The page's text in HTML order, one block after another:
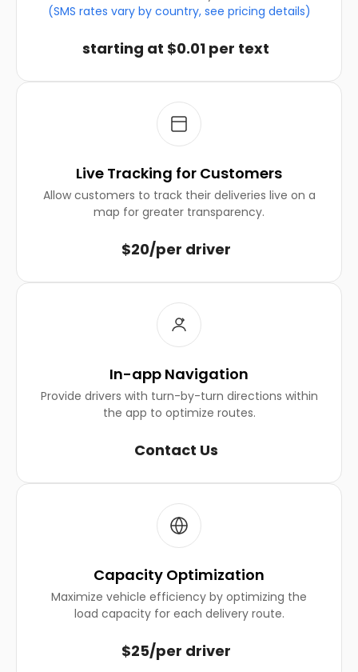
(SMS rates vary by country, see pricing details)
starting at $0.01 per text
Live Tracking for Customers
Allow customers to track their deliveries live on a
map for greater transparency.
$20/per driver
In-app Navigation
Provide drivers with turn-by-turn directions within
the app to optimize routes.
Contact Us
Capacity Optimization
Maximize vehicle efficiency by optimizing the
load capacity for each delivery route.
$25/per driver